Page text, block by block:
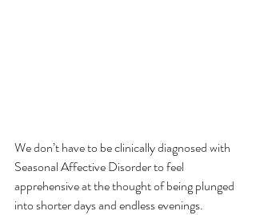
We don’t have to be clinically diagnosed with
Seasonal Affective Disorder to feel
apprehensive at the thought of being plunged
into shorter days and endless evenings.